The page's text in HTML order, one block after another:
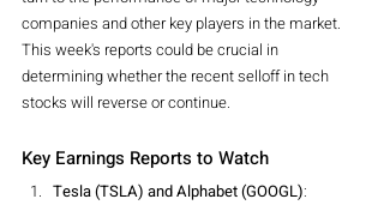
companies and other key players in the market.
This week's reports could be crucial in
determining whether the recent selloff in tech
stocks will reverse or continue.
Key Earnings Reports to Watch
Tesla (TSLA) and Alphabet (GOOGL):